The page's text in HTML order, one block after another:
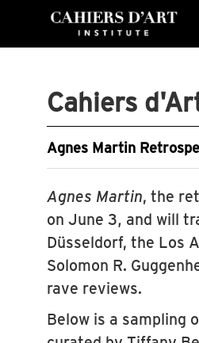
Cahiers
Agnes Martin
Agnes Martin, the
on June 3, and will
Düsseldorf, the Los
Solomon R.
rave reviews.
Below is a sampling